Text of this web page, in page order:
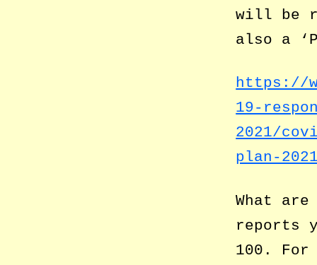
will be
also a
https://
19-
2021/
plan-
What
reports
100. For